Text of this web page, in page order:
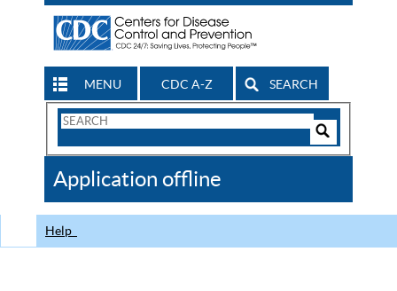
MENU CDC A-Z SEARCH
Search
CDC
Application offline
Help